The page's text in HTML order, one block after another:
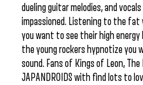
dueling guitar melodies, and
impassioned. Listening to the fat
you want to see their high
the young rockers hypnotize you
sound. Fans of Kings of Leon, The
JAPANDROIDS with find lots to